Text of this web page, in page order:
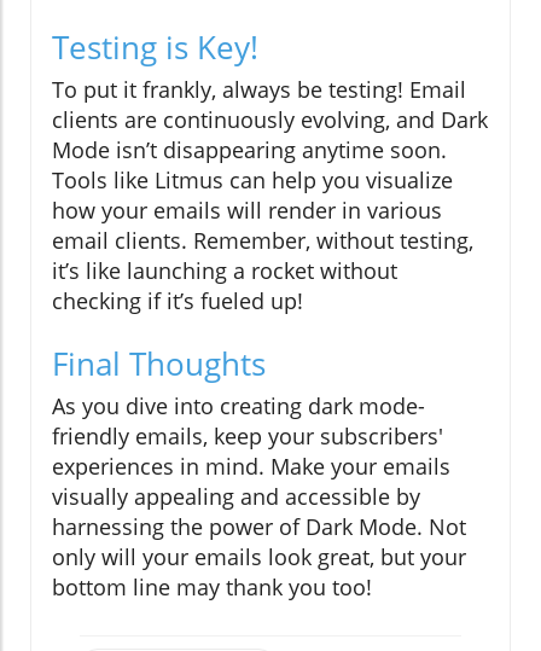
Testing is Key!
To put it frankly, always be testing! Email
clients are continuously evolving, and Dark
Mode isn’t disappearing anytime soon.
Tools like Litmus can help you visualize
how your emails will render in various
email clients. Remember, without testing,
it’s like launching a rocket without
checking if it’s fueled up!
Final Thoughts
As you dive into creating dark mode-
friendly emails, keep your subscribers'
experiences in mind. Make your emails
visually appealing and accessible by
harnessing the power of Dark Mode. Not
only will your emails look great, but your
bottom line may thank you too!